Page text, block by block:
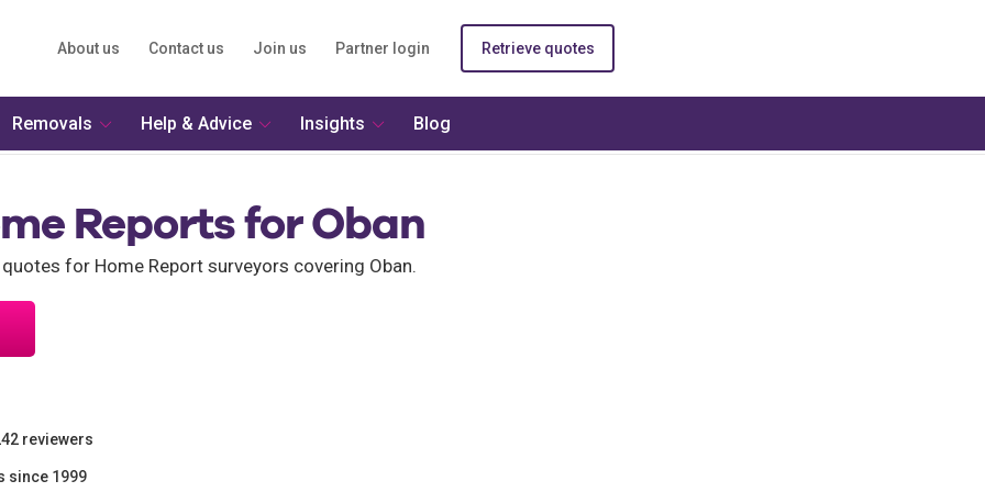
About us Contact us Join us Partner login Retrieve quotes
Reports for Oban
for Home Report surveyors covering Oban.
reviewers
since 1999
Removals Help & Advice Insights Blog